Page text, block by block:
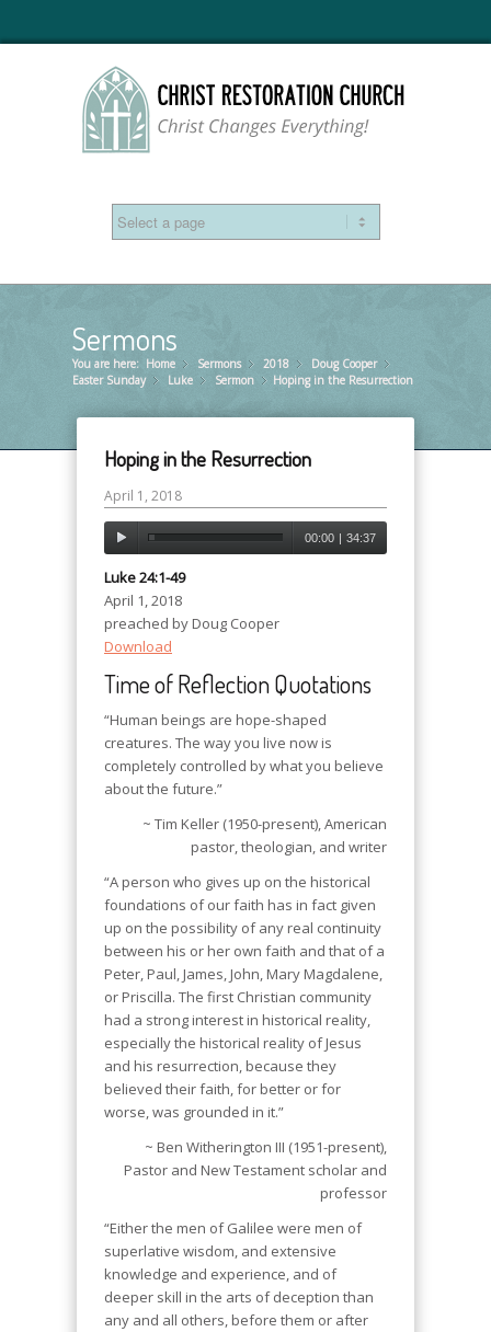
Sermons
You are here: Home »
Sermons »
2018 »
Doug Cooper
Easter Sunday
»
Luke »
Sermon »
Hoping in the Resurrection
Hoping in the Resurrection
April 1, 2018
00:00 | 34:37
Luke 24:1-49
April 1, 2018
preached by Doug Cooper
Download
Time of Reflection Quotations
“Human beings are hope-shaped
creatures. The way you live now is
completely controlled by what you believe
about the future.”
~ Tim Keller (1950-present), American
pastor, theologian, and writer
“A person who gives up on the historical
foundations of our faith has in fact given
up on the possibility of any real continuity
between his or her own faith and that of a
Peter, Paul, James, John, Mary Magdalene,
or Priscilla. The first Christian community
had a strong interest in historical reality,
especially the historical reality of Jesus
and his resurrection, because they
believed their faith, for better or for
worse, was grounded in it.”
~ Ben Witherington III (1951-present),
Pastor and New Testament scholar and
professor
“Either the men of Galilee were men of
superlative wisdom, and extensive
knowledge and experience, and of
deeper skill in the arts of deception than
any and all others, before them or after